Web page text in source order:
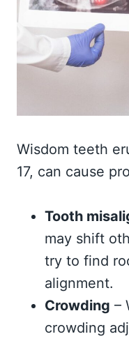
Wisdom teeth
17, can cause
Tooth
may shift
try to find
alignment.
Crowding –
crowding